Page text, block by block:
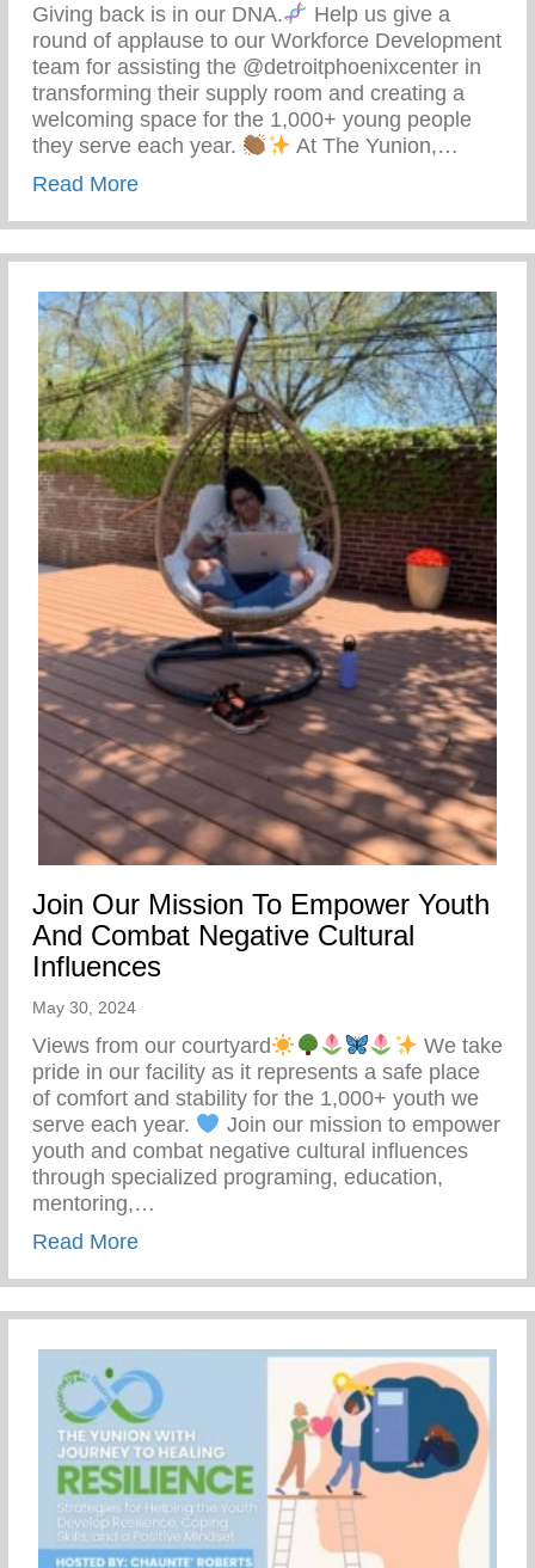
Giving back is in our DNA.
Help us give a
round of applause to our Workforce Development
team for assisting the @detroitphoenixcenter in
transforming their supply room and creating a
welcoming space for the 1,000+ young people
they serve each year.
At The Yunion,…
Read Moreabout The Tea On Giving Back
Join Our Mission To Empower Youth
And Combat Negative Cultural
Influences
May 30, 2024
Views from our courtyard
We take
pride in our facility as it represents a safe place
of comfort and stability for the 1,000+ youth we
serve each year.
Join our mission to empower
youth and combat negative cultural influences
through specialized programing, education,
mentoring,…
Read Moreabout Join Our Mission To Empower